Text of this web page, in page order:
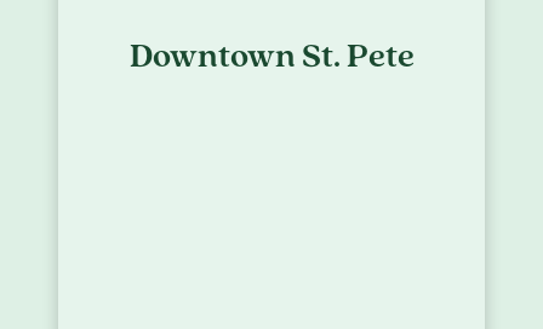
Downtown St. Pete